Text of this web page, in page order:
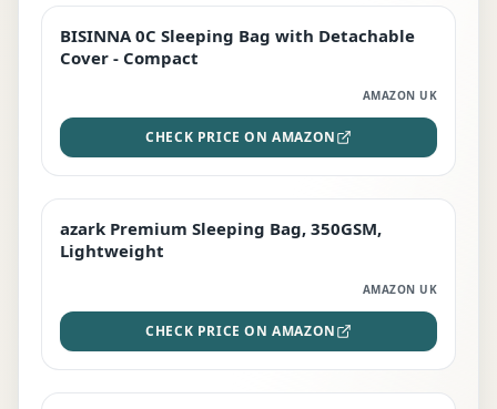
TOP RATED
BISINNA 0C Sleeping Bag with Detachable
Cover - Compact
AMAZON UK
CHECK PRICE ON AMAZON
PREMIUM
azark Premium Sleeping Bag, 350GSM,
Lightweight
AMAZON UK
CHECK PRICE ON AMAZON